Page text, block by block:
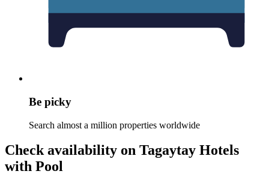
Be picky
Search almost a million properties worldwide
Check availability on Tagaytay Hotels
with Pool